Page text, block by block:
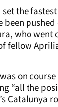
the
been
who went
fellow
on
“all the
Catalunya